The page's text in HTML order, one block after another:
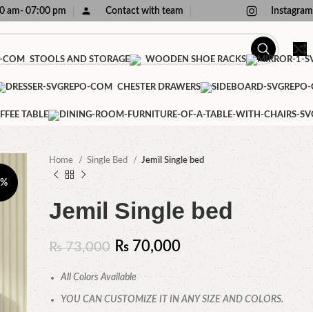
am- 07:00 pm Contact with team Instagram
STOOLS AND STORAGE WOODEN SHOE RACKS
CHESTER DRAWERS
TABLE
Home Single Bed Jemil Single bed
Jemil Single bed
₨73,000 ₨ 70,000
All Colors Available
YOU CAN CUSTOMIZE IT IN ANY SIZE AND COLORS.